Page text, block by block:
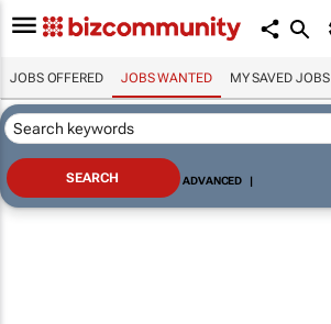
JOBS OFFERED JOBS WANTED MY SAVED JOBS
ADVANCED |